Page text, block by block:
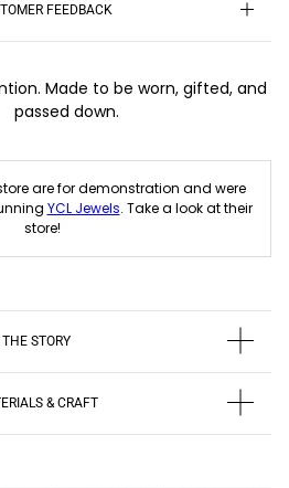
FEEDBACK
Made to be worn, gifted, and
passed down.
are for demonstration and were
YCL Jewels. Take a look at their
store!
THE STORY
& CRAFT